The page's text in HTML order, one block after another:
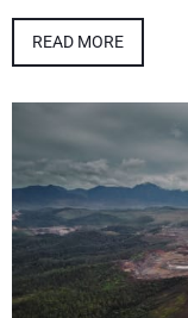
READ MORE